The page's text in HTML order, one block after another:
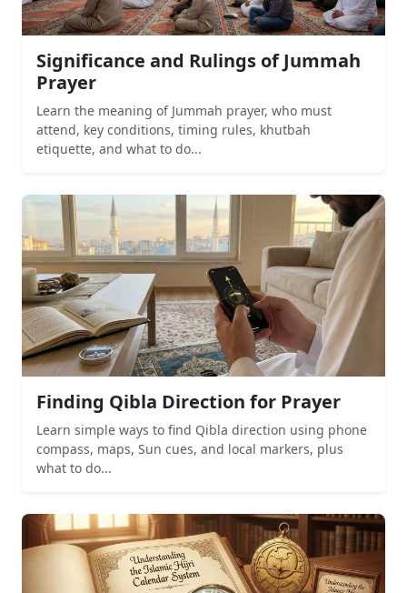
Significance and Rulings of Jummah
Prayer
Learn the meaning of Jummah prayer, who must
attend, key conditions, timing rules, khutbah
etiquette, and what to do...
Finding Qibla Direction for Prayer
Learn simple ways to find Qibla direction using phone
compass, maps, Sun cues, and local markers, plus
what to do...